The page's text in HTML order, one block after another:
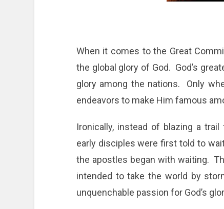
When it comes to the Great
the global glory of God. God’s
glory among the nations. Only
endeavors to make Him famous
Ironically, instead of blazing a
early disciples were first told to
the apostles began with waiting.
intended to take the world by
unquenchable passion for God’s